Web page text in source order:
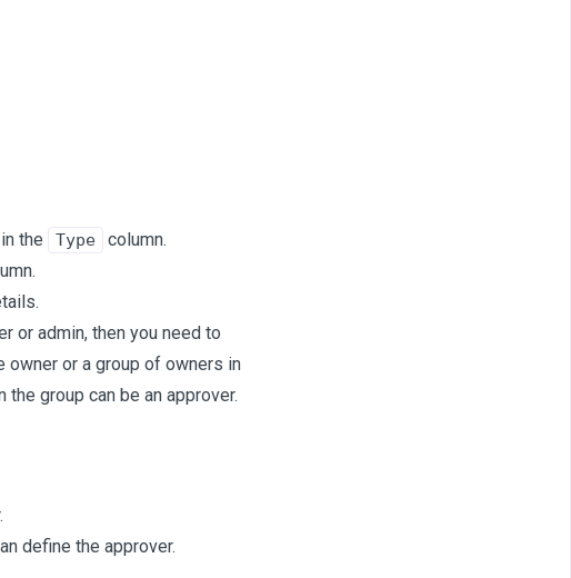
the Type
column.
or admin, then you need to
owner or a group of owners in
group can be an approver.
define the approver.